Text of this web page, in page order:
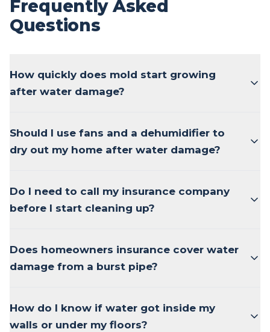
Frequently Asked
Questions
How quickly does mold start growing
after water damage?
Should I use fans and a dehumidifier to
dry out my home after water damage?
Do I need to call my insurance company
before I start cleaning up?
Does homeowners insurance cover water
damage from a burst pipe?
How do I know if water got inside my
walls or under my floors?